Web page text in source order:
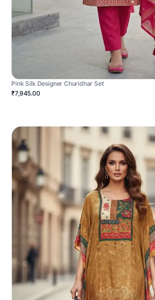
Pink Silk Designer Churidhar Set
₹7,945.00